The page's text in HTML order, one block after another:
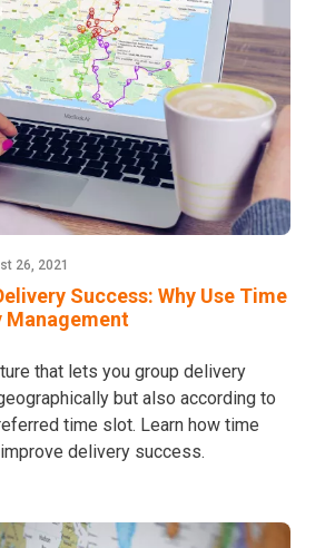
26, 2021
Success: Why Use Time
Management
that lets you group delivery
but also according to
time slot. Learn how time
delivery success.